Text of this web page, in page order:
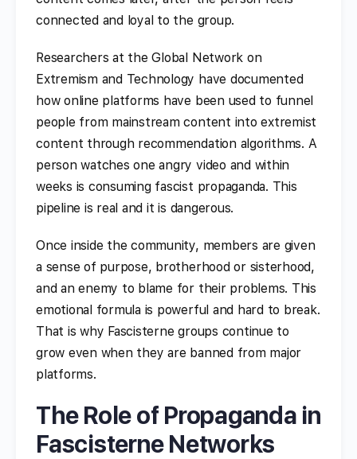
connected and loyal to the group.
Researchers at the Global Network on
Extremism and Technology have documented
how online platforms have been used to funnel
people from mainstream content into extremist
content through recommendation algorithms. A
person watches one angry video and within
weeks is consuming fascist propaganda. This
pipeline is real and it is dangerous.
Once inside the community, members are given
a sense of purpose, brotherhood or sisterhood,
and an enemy to blame for their problems. This
emotional formula is powerful and hard to break.
That is why Fascisterne groups continue to
grow even when they are banned from major
platforms.
The Role of Propaganda in
Fascisterne Networks